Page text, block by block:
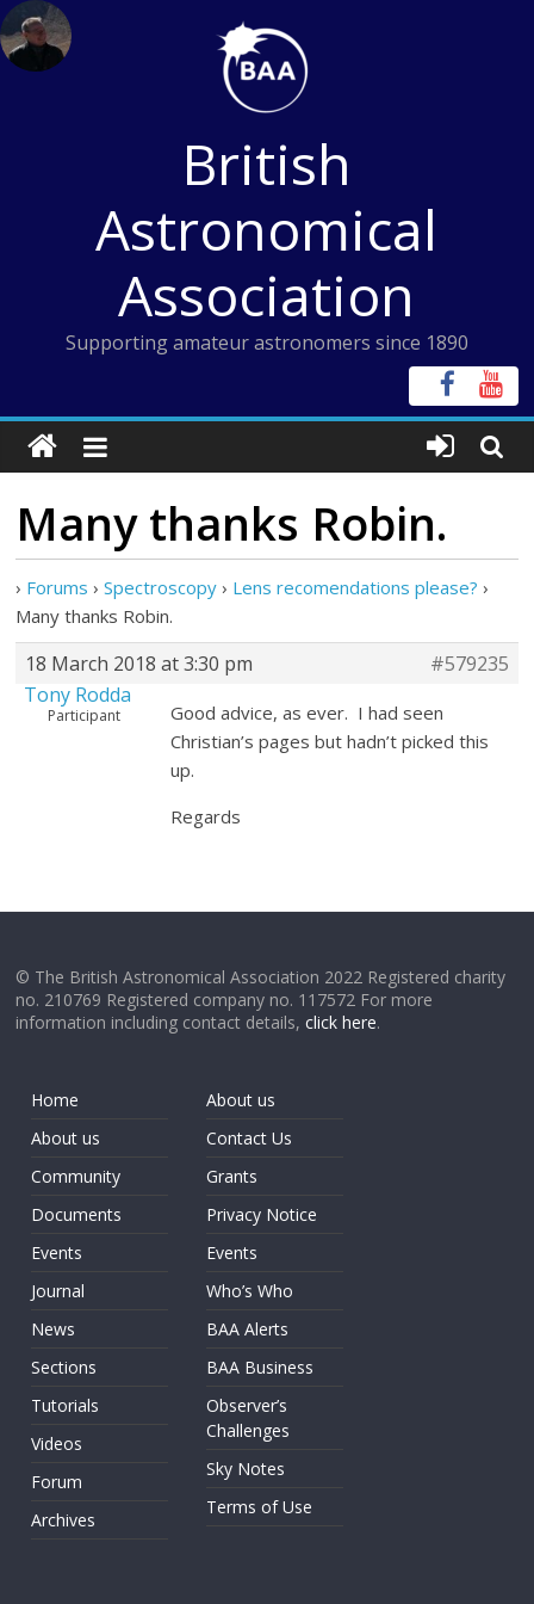
Skip
to
content
British
Astronomical
Association
Supporting amateur astronomers since 1890
Many thanks Robin.
› Forums › Spectroscopy › Lens recomendations please? ›
Many thanks Robin.
18 March 2018 at 3:30 pm
#579235
Tony Rodda
Participant
Good advice, as ever. I had seen
Christian’s pages but hadn’t picked this
up.
Regards
© The British Astronomical Association 2022 Registered charity
no. 210769 Registered company no. 117572 For more
information including contact details,click here.
Home
About us
Community
Documents
Events
Journal
News
Sections
Tutorials
Videos
Forum
Archives
About us
Contact Us
Grants
Privacy Notice
Events
Who’s Who
BAA Alerts
BAA Business
Observer’s
Challenges
Sky Notes
Terms of Use